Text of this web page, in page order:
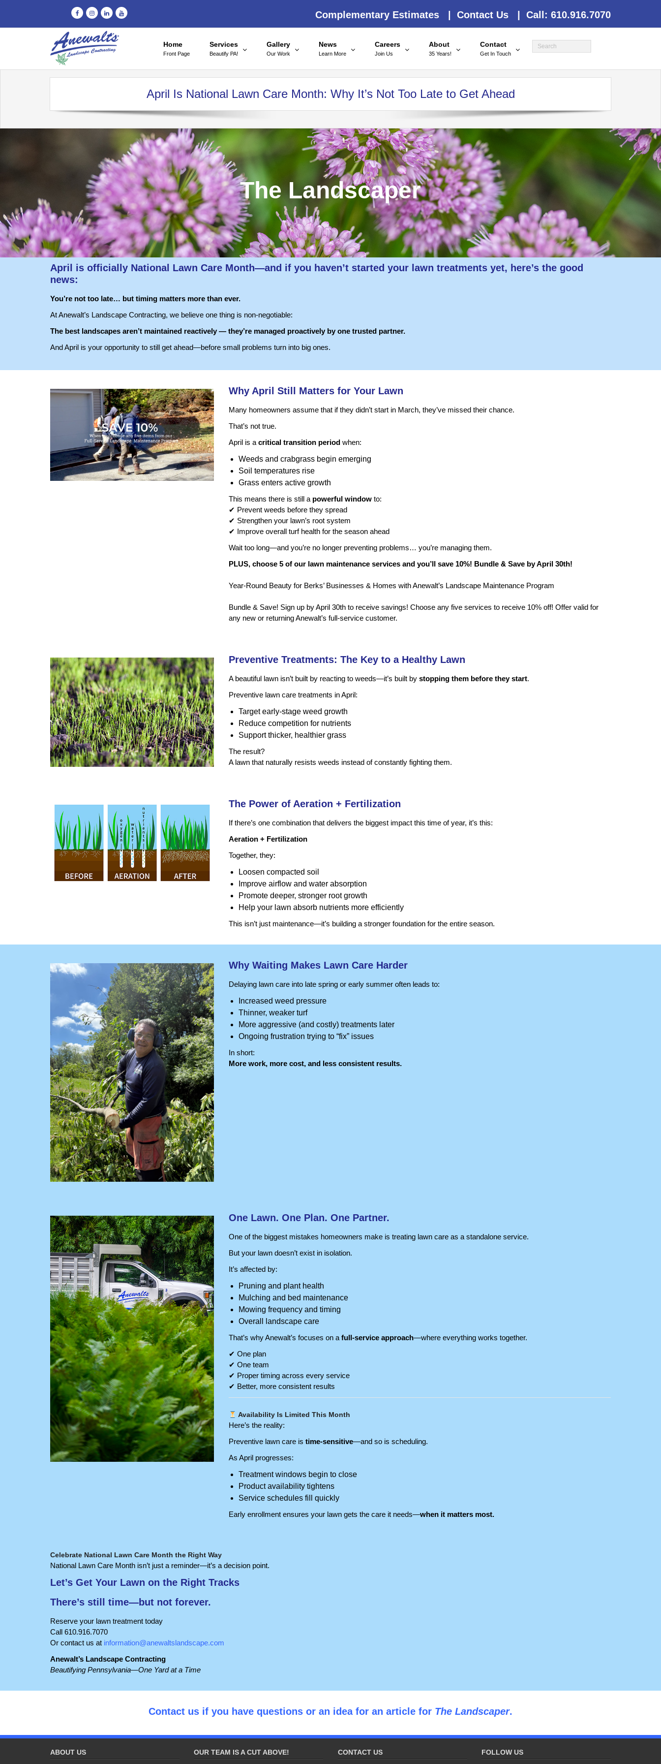
Complementary Estimates | Contact Us | Call: 610.916.7070
Home
Front Page
Services
Beautify PA!
Gallery
Our Work
News
Learn More
Careers
Join Us
About
35 Years!
Contact
Get In Touch
April Is National Lawn Care Month: Why It’s Not Too Late to Get Ahead
The Landscaper
April is officially National Lawn Care Month—and if you haven’t started your lawn treatments yet, here’s the good
news:
You’re not too late… but timing matters more than ever.
At Anewalt’s Landscape Contracting, we believe one thing is non-negotiable:
The best landscapes aren’t maintained reactively — they’re managed proactively by one trusted partner.
And April is your opportunity to still get ahead—before small problems turn into big ones.
Why April Still Matters for Your Lawn
Many homeowners assume that if they didn’t start in March, they’ve missed their chance.
That’s not true.
April is a critical transition periodwhen:
Weeds and crabgrass begin emerging
Soil temperatures rise
Grass enters active growth
This means there is still a powerful windowto:
✔ Prevent weeds before they spread
✔ Strengthen your lawn’s root system
✔ Improve overall turf health for the season ahead
Wait too long—and you’re no longer preventing problems… you’re managing them.
PLUS, choose 5 of our lawn maintenance services and you’ll save 10%! Bundle & Save by April 30th!
Year-Round Beauty for Berks’ Businesses & Homes with Anewalt’s Landscape Maintenance Program
Bundle & Save! Sign up by April 30th to receive savings! Choose any five services to receive 10% off! Offer valid for
any new or returning Anewalt’s full-service customer.
Preventive Treatments: The Key to a Healthy Lawn
A beautiful lawn isn’t built by reacting to weeds—it’s built by stopping them before they start.
Preventive lawn care treatments in April:
Target early-stage weed growth
Reduce competition for nutrients
Support thicker, healthier grass
The result?
A lawn that naturally resists weeds instead of constantly fighting them.
The Power of Aeration + Fertilization
If there’s one combination that delivers the biggest impact this time of year, it’s this:
Aeration + Fertilization
Together, they:
Loosen compacted soil
Improve airflow and water absorption
Promote deeper, stronger root growth
Help your lawn absorb nutrients more efficiently
This isn’t just maintenance—it’s building a stronger foundation for the entire season.
Why Waiting Makes Lawn Care Harder
Delaying lawn care into late spring or early summer often leads to:
Increased weed pressure
Thinner, weaker turf
More aggressive (and costly) treatments later
Ongoing frustration trying to “fix” issues
In short:
More work, more cost, and less consistent results.
One Lawn. One Plan. One Partner.
One of the biggest mistakes homeowners make is treating lawn care as a standalone service.
But your lawn doesn’t exist in isolation.
It’s affected by:
Pruning and plant health
Mulching and bed maintenance
Mowing frequency and timing
Overall landscape care
That’s why Anewalt’s focuses on a full-service approach—where everything works together.
✔ One plan
✔ One team
✔ Proper timing across every service
✔ Better, more consistent results
Availability Is Limited This Month
Here’s the reality:
Preventive lawn care is time-sensitive—and so is scheduling.
As April progresses:
Treatment windows begin to close
Product availability tightens
Service schedules fill quickly
Early enrollment ensures your lawn gets the care it needs—when it matters most.
Celebrate National Lawn Care Month the Right Way
National Lawn Care Month isn’t just a reminder—it’s a decision point.
Let’s Get Your Lawn on the Right Tracks
There’s still time—but not forever.
Reserve your lawn treatment today
Call 610.916.7070
Or contact us at information@anewaltslandscape.com
Anewalt’s Landscape Contracting
Beautifying Pennsylvania—One Yard at a Time
Contact us if you have questions or an idea for an article for The Landscaper.
ABOUT US OUR TEAM IS A CUT ABOVE! CONTACT US FOLLOW US